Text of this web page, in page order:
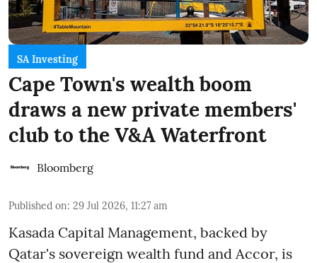
SA Investing
Cape Town's wealth boom
draws a new private members'
club to the V&A Waterfront
Bloomberg
Published on: 29 Jul 2026, 11:27 am
Kasada Capital Management, backed by
Qatar's sovereign wealth fund and Accor, is